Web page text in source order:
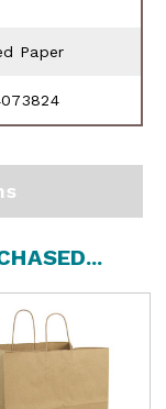
Paper